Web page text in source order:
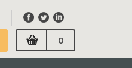
0